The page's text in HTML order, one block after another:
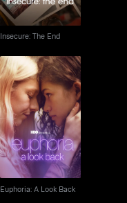
Insecure: The End
Euphoria: A Look Back
Euphoria: A Look Back